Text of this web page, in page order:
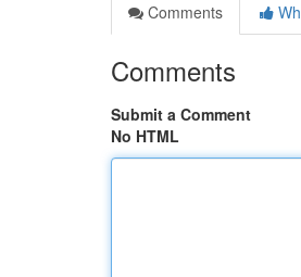
Comments
Comments
Submit a Comment
No HTML